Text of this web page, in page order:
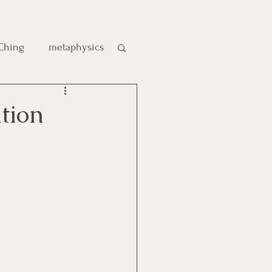
metaphysics